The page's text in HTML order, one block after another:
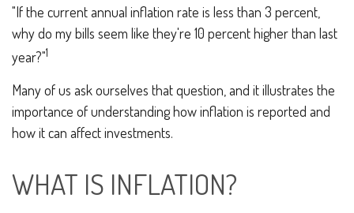
"If the current annual inflation rate is less than 3 percent,
why do my bills seem like they're 10 percent higher than last
year?"1
Many of us ask ourselves that question, and it illustrates the
importance of understanding how inflation is reported and
how it can affect investments.
WHAT IS INFLATION?